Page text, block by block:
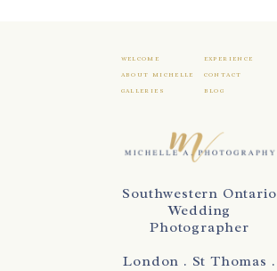
WELCOME EXPERIENCE
ABOUT MICHELLE CONTACT
GALLERIES BLOG
Southwestern Ontario
Wedding
Photographer
London . St Thomas .